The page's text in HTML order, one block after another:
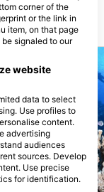
Scuba Guam, 96913
corner of the
or the link in
item, on that page
signaled to our
website
data to select
Use profiles to
content.
advertising
audiences
sources. Develop
Use precise
for identification.